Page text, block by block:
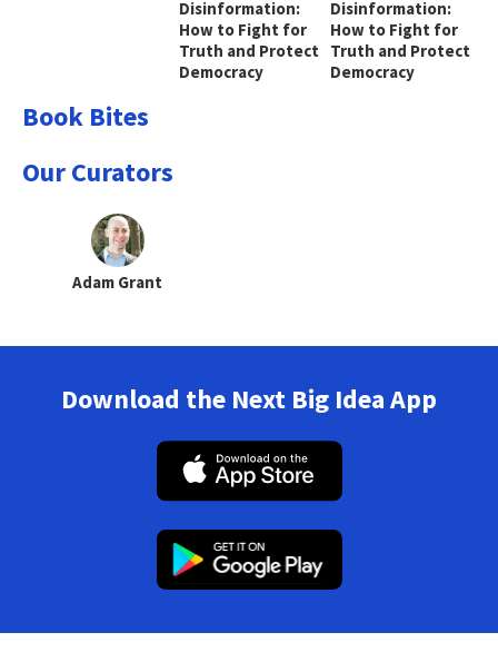
Disinformation:
How to Fight for
Truth and Protect
Democracy
Disinformation:
How to Fight for
Truth and Protect
Democracy
Book Bites
Our Curators
Adam Grant
Download the Next Big Idea App